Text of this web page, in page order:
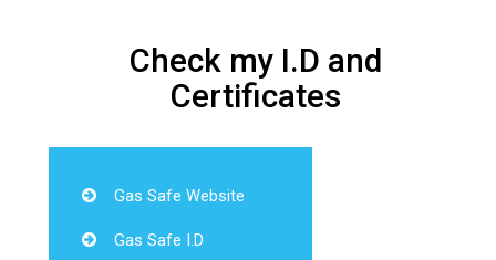
Check my I.D and
Certificates
Gas Safe Website
Gas Safe I.D